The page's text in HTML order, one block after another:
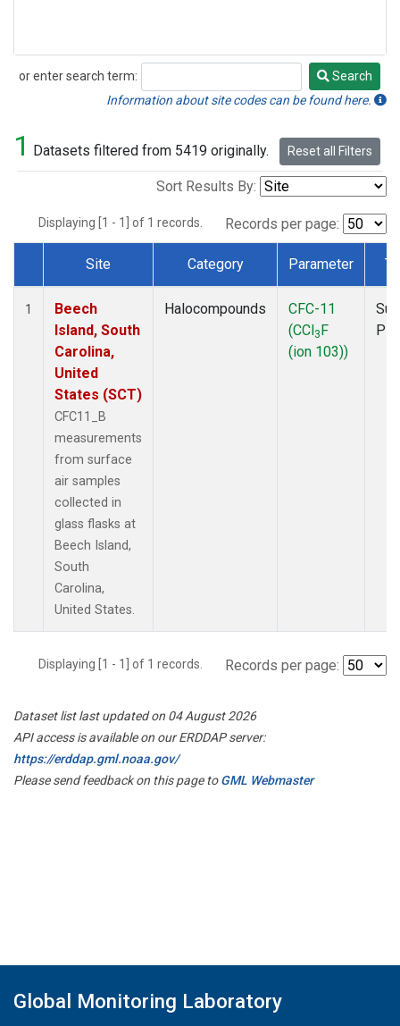
or enter search term:
Search
Search
Information about site codes can be found here.
1 Datasets filtered from 5419 originally. Reset all Filters
Sort Results By:
Displaying [1 - 1] of 1 records. Records per page:
Dataset Number
Site Category Parameter
1
Beech
Island, South
Carolina,
United
States (SCT)
CFC11_B
measurements
from surface
air samples
collected in
glass flasks at
Beech Island,
South
Carolina,
United States.
Halocompounds
CFC-11
(CCl3F
(ion 103))
Displaying [1 - 1] of 1 records. Records per page:
Dataset list last updated on 04 August 2026
API access is available on our ERDDAP server:
https://erddap.gml.noaa.gov/
Please send feedback on this page toGML Webmaster
Global Monitoring Laboratory